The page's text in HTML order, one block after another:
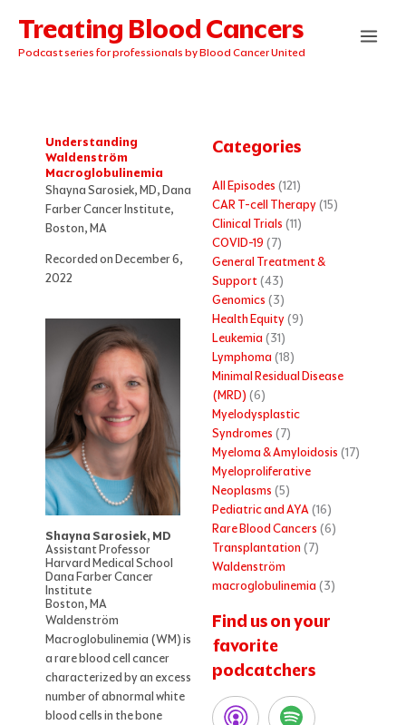
content
Treating Blood Cancers
Podcast series for professionals by Blood Cancer United
Understanding
Waldenström
Macroglobulinemia
Shayna Sarosiek, MD, Dana
Farber Cancer Institute,
Boston, MA
Recorded on December 6,
2022
Shayna Sarosiek, MD
Assistant Professor
Harvard Medical School
Dana Farber Cancer
Institute
Boston, MA
Waldenström
Macroglobulinemia (WM) is
a rare blood cell cancer
characterized by an excess
number of abnormal white
blood cells in the bone
Categories
All Episodes (121)
CAR T-cell Therapy(15)
Clinical Trials (11)
COVID-19 (7)
General Treatment &
Support(43)
Genomics (3)
Health Equity(9)
Leukemia (31)
Lymphoma (18)
Minimal Residual Disease
(MRD) (6)
Myelodysplastic
Syndromes (7)
Myeloma & Amyloidosis (17)
Myeloproliferative
Neoplasms (5)
Pediatric and AYA(16)
Rare Blood Cancers (6)
Transplantation (7)
Waldenström
macroglobulinemia (3)
Find us on your
favorite
podcatchers